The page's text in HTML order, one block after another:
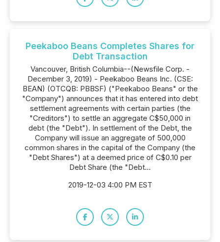
Peekaboo Beans Completes Shares for
Debt Transaction
Vancouver, British Columbia--(Newsfile Corp. -
December 3, 2019) - Peekaboo Beans Inc. (CSE:
BEAN) (OTCQB: PBBSF) ("Peekaboo Beans" or the
"Company") announces that it has entered into debt
settlement agreements with certain parties (the
"Creditors") to settle an aggregate C$50,000 in
debt (the "Debt"). In settlement of the Debt, the
Company will issue an aggregate of 500,000
common shares in the capital of the Company (the
"Debt Shares") at a deemed price of C$0.10 per
Debt Share (the "Debt...
2019-12-03 4:00 PM EST